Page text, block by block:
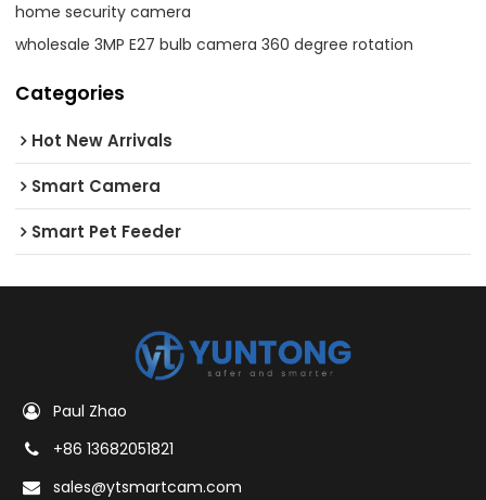
home security camera
wholesale 3MP E27 bulb camera 360 degree rotation
Categories
Hot New Arrivals
Smart Camera
Smart Pet Feeder
Paul Zhao
+86 13682051821
sales@ytsmartcam.com